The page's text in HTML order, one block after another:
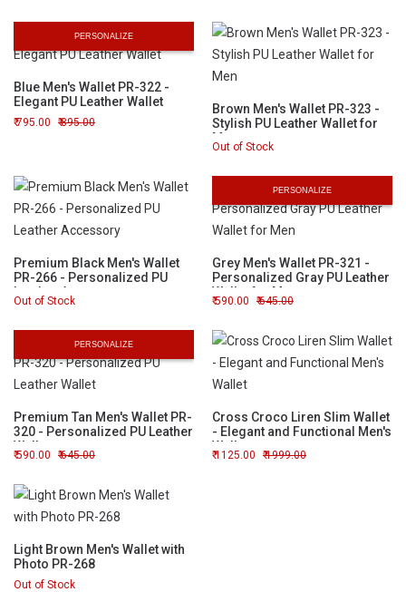
PERSONALIZE
Blue Men's Wallet PR-322 -
Elegant PU Leather Wallet
795.00 895.00
Brown Men's Wallet PR-323 -
Stylish PU Leather Wallet for
Men
Out of Stock
Premium Black Men's Wallet
PR-266 - Personalized PU
Leather Accessory
Out of Stock
PERSONALIZE
Grey Men's Wallet PR-321 -
Personalized Gray PU Leather
Wallet for Men
590.00 645.00
PERSONALIZE
Premium Tan Men's Wallet PR-
320 - Personalized PU Leather
Wallet
590.00 645.00
Cross Croco Liren Slim Wallet
- Elegant and Functional Men's
Wallet
1125.00 1999.00
Light Brown Men's Wallet with
Photo PR-268
Out of Stock